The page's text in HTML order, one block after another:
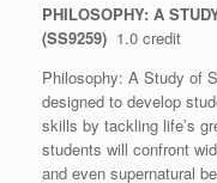
PHILOSOPHY: A
(SS9259) 1.0 credit
Philosophy: A Study of
designed to develop
skills by tackling life’s
students will confront
and even supernatural